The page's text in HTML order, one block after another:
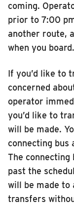
coming.
prior to 7:00
another route,
when you board.
If you’d like to
concerned
operator
you’d like to
will be made.
connecting bus
The connecting
past the
will be made to
transfers